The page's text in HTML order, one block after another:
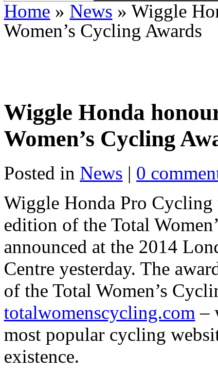
Home » News » Wiggle
Women’s Cycling Awards
Wiggle Honda
Women’s Cycling
Posted in News | 0
Wiggle Honda Pro
edition of the Total
announced at the 2014
Centre yesterday. The
of the Total Women’s
totalwomenscycling.com –
most popular cycling
existence.